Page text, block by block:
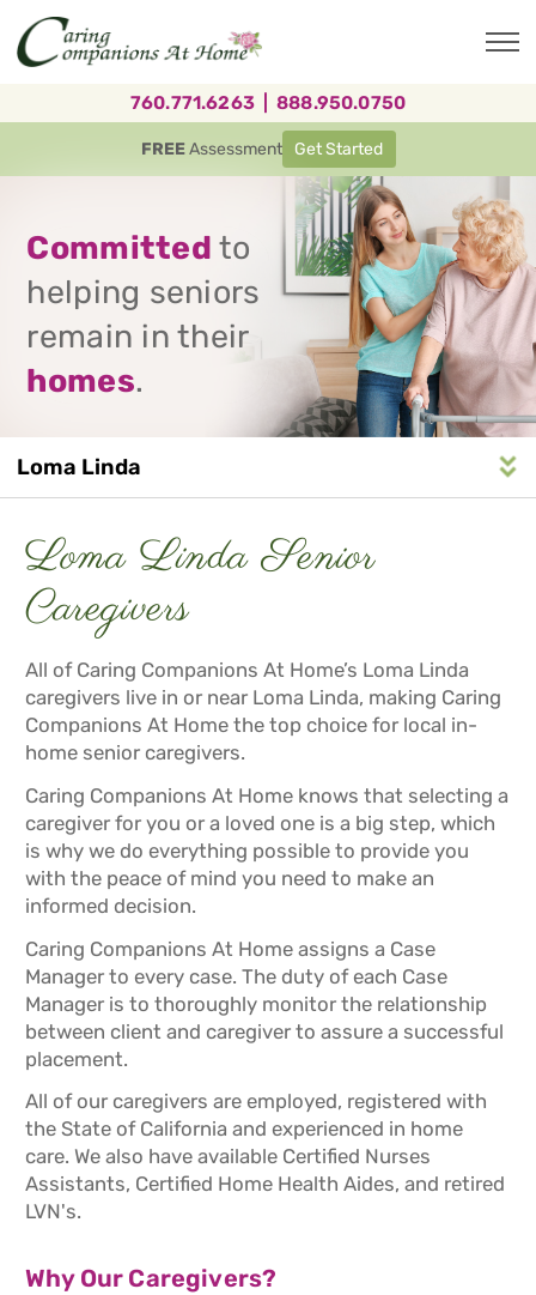
main
content
760.771.6263 888.950.0750
FREEAssessment Get Started
Committed to
helping seniors
remain in their
homes.
Loma Linda
Navigation
S
e
r
v
i
c
e
A
r
e
a
N
a
v
i
g
a
t
i
o
n
Loma Linda Senior
Caregivers
All of Caring Companions At Home’s Loma Linda
caregivers live in or near Loma Linda, making Caring
Companions At Home the top choice for local in-
home senior caregivers.
Caring Companions At Home knows that selecting a
caregiver for you or a loved one is a big step, which
is why we do everything possible to provide you
with the peace of mind you need to make an
informed decision.
Caring Companions At Home assigns a Case
Manager to every case. The duty of each Case
Manager is to thoroughly monitor the relationship
between client and caregiver to assure a successful
placement.
All of our caregivers are employed, registered with
the State of California and experienced in home
care. We also have available Certified Nurses
Assistants, Certified Home Health Aides, and retired
LVN's.
Why Our Caregivers?